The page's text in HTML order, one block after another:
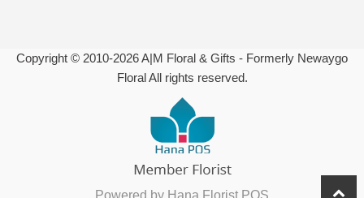
Copyright © 2010-2026A|M Floral & Gifts - Formerly Newaygo
Floral All rights reserved.